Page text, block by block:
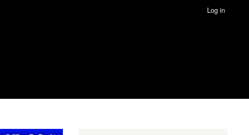
Log in